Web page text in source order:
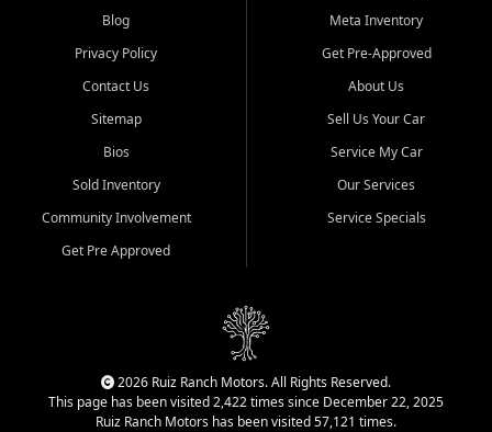
Blog
Privacy Policy
Contact Us
Sitemap
Bios
Sold Inventory
Community Involvement
Get Pre Approved
Meta Inventory
Get Pre-Approved
About Us
Sell Us Your Car
Service My Car
Our Services
Service Specials
2026 Ruiz Ranch Motors. All Rights Reserved.
This page has been visited 2,422 times since December 22, 2025
Ruiz Ranch Motors has been visited 57,121 times.